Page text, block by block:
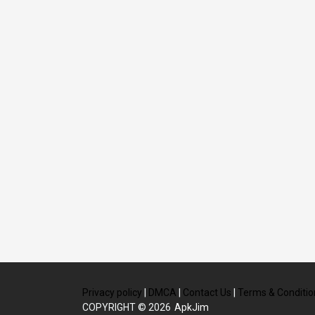
Privacy policy DMCA Contact Us Terms &
COPYRIGHT © 2026 ApkJim